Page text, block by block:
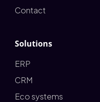
Contact
Solutions
ERP
CRM
Eco systems